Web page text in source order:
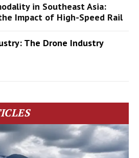
in Southeast Asia:
Impact of High-Speed Rail
The Drone Industry